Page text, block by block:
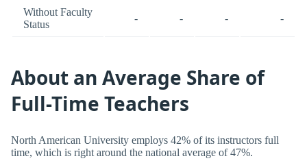
Without Faculty
Status
- - - -
About an Average Share of
Full-Time Teachers
North American University employs 42% of its instructors full
time, which is right around the national average of 47%.